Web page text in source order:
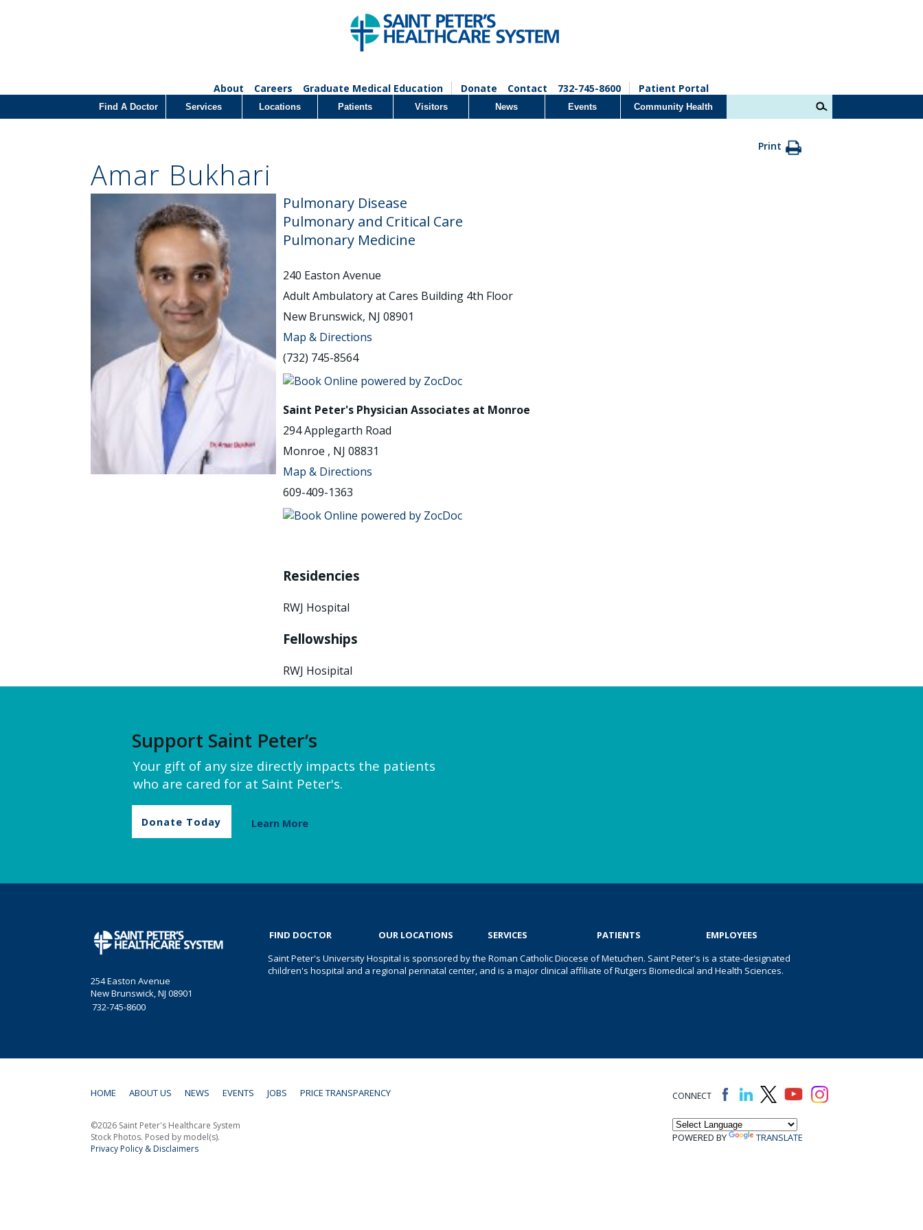
About Careers Graduate Medical Education Donate Contact 732-745-8600 Patient Portal
Find A Doctor Services Locations Patients Visitors News Events Community Health
Print
Amar Bukhari
Pulmonary Disease
Pulmonary and Critical Care
Pulmonary Medicine
240 Easton Avenue
Adult Ambulatory at Cares Building 4th Floor
New Brunswick, NJ 08901
Map & Directions
(732) 745-8564
Saint Peter's Physician Associates at Monroe
294 Applegarth Road
Monroe , NJ 08831
Map & Directions
609-409-1363
Residencies
RWJ Hospital
Fellowships
RWJ Hosipital
Support Saint Peter’s
Your gift of any size directly impacts the patients
who are cared for at Saint Peter's.
Donate Today Learn More
254 Easton Avenue
New Brunswick, NJ 08901
732-745-8600
FIND DOCTOR OUR LOCATIONS SERVICES PATIENTS
EMPLOYEES
Saint Peter's University Hospital is sponsored by the Roman Catholic Diocese of Metuchen. Saint Peter's is a state-designated
children's hospital and a regional perinatal center, and is a major clinical affiliate of Rutgers Biomedical and Health Sciences.
HOME ABOUT US NEWS EVENTS JOBS PRICE TRANSPARENCY CONNECT
POWERED BY TRANSLATE
©2026 Saint Peter's Healthcare System
Stock Photos. Posed by model(s).
Privacy Policy & Disclaimers